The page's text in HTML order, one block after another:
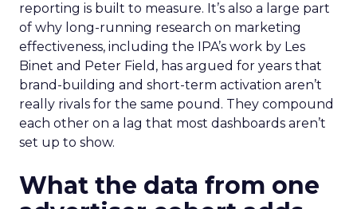
reporting is built to measure. It’s also a large part
of why long-running research on marketing
effectiveness, including the IPA’s work by Les
Binet and Peter Field, has argued for years that
brand-building and short-term activation aren’t
really rivals for the same pound. They compound
each other on a lag that most dashboards aren’t
set up to show.
What the data from one